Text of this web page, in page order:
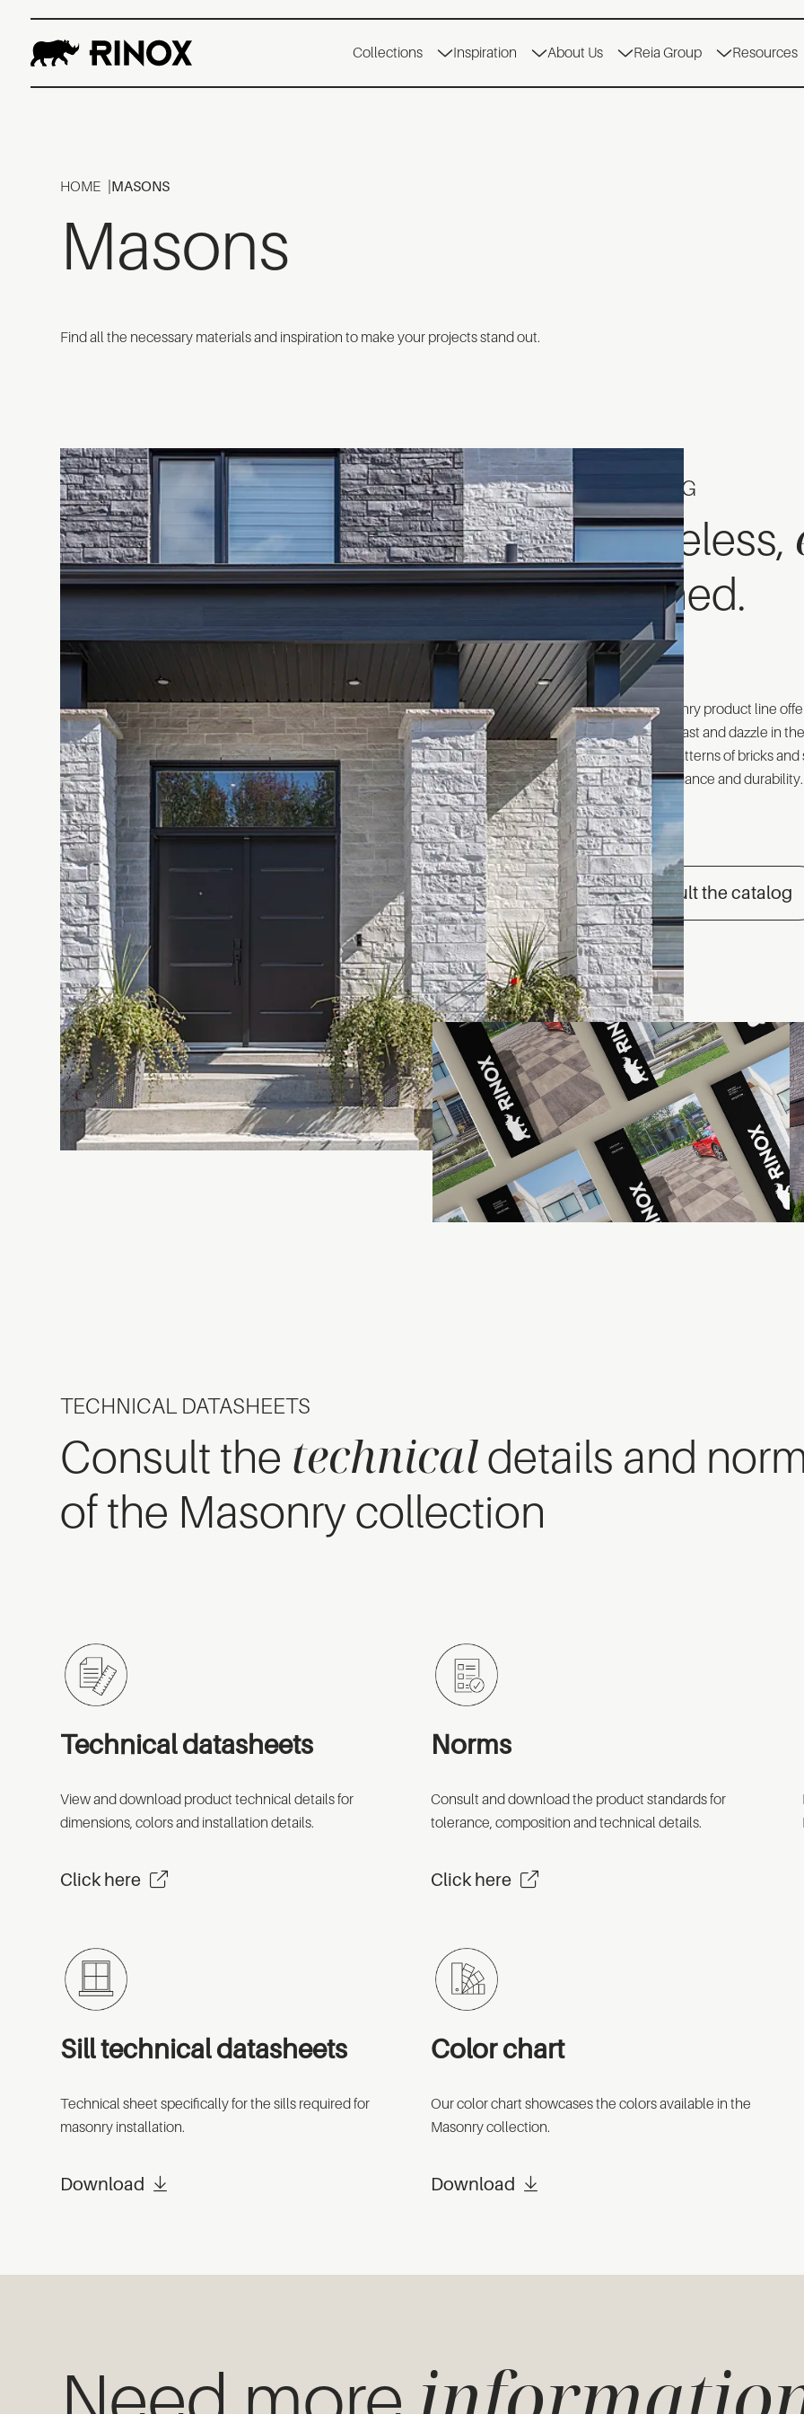
Collections Inspiration About Us Reia Group Resources
HOME MASONS
Masons
Find all the necessary materials and inspiration to make your projects stand out.
CATALOG
Timeless,
refined.
Rinox's masonry product line
designed to last and dazzle in
colors and patterns of bricks
timeless elegance and durability.
Consult the catalog
TECHNICAL DATASHEETS
Consult the technicaldetails and
of the Masonry collection
Technical datasheets
View and download product technical details for
dimensions, colors and installation details.
Click here
Norms
Consult and download the product standards for
tolerance, composition and technical details.
Click here
Sill technical datasheets
Technical sheet specifically for the sills required for
masonry installation.
Download
Color chart
Our color chart showcases the colors available in the
Masonry collection.
Download